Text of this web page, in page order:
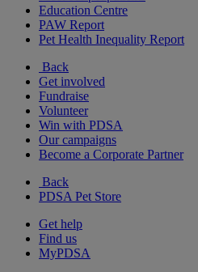
Education Centre
PAW Report
Pet Health Inequality Report
Back
Get involved
Fundraise
Volunteer
Win with PDSA
Our campaigns
Become a Corporate Partner
Back
PDSA Pet Store
Get help
Find us
MyPDSA